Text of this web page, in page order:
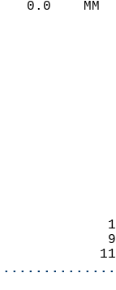
0.0